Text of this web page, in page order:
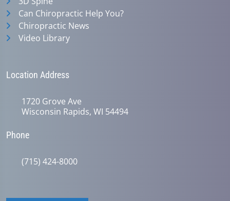
Can Chiropractic Help You?
Chiropractic News
Video Library
Location Address
1720 Grove Ave
Wisconsin Rapids, WI 54494
Phone
(715) 424-8000